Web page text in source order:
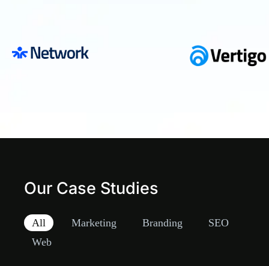
Our Case Studies
All Marketing Branding
SEO
Web